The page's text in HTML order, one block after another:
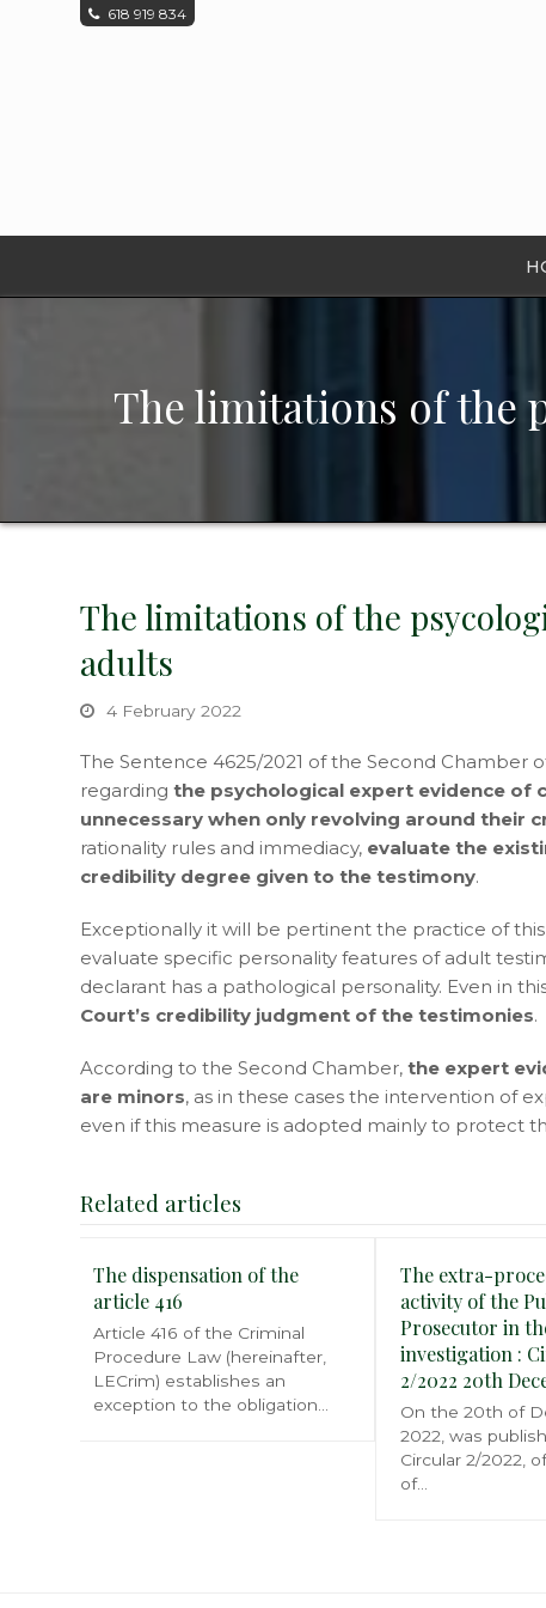
618 919 834
The limitations of the
The limitations of the
adults
4 February 2022
The Sentence 4625/2021 of the Second Chamber
regardingthe psychological expert evidence of
unnecessary when only revolving around their
rationality rules and immediacy, evaluate the
credibility degree given to the testimony.
Exceptionally it will be pertinent the practice of
evaluate specific personality features of adult
declarant has a pathological personality. Even in
Court’s credibility judgment of the testimonies.
According to the Second Chamber,the expert
are minors, as in these cases the intervention of
even if this measure is adopted mainly to protect
Related articles
The dispensation of the
article 416
Article 416 of the Criminal
Procedure Law (hereinafter,
LECrim) establishes an
exception to the obligation…
The extra-
activity of the
Prosecutor in
investigation :
2/2022 20th
On the 20th of
2022, was
Circular 2/2022,
of…